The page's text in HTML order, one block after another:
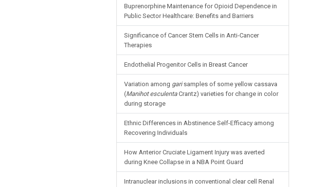
Buprenorphine Maintenance for Opioid Dependence in
Public Sector Healthcare: Benefits and Barriers
Significance of Cancer Stem Cells in Anti-Cancer
Therapies
Endothelial Progenitor Cells in Breast Cancer
Variation among garisamples of some yellow cassava
(Manihot esculentaCrantz) varieties for change in color
during storage
Ethnic Differences in Abstinence Self-Efficacy among
Recovering Individuals
How Anterior Cruciate Ligament Injury was averted
during Knee Collapse in a NBA Point Guard
Intranuclear inclusions in conventional clear cell Renal